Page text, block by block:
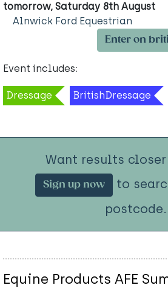
tomorrow, Saturday 8th August
Alnwick Ford Equestrian
Enter on
Event includes:
Dressage BritishDressage
Want results
Sign up now
to
postcode.
Equine Products AFE